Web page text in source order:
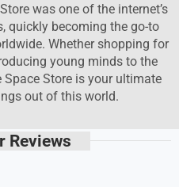
was one of the internet’s
quickly becoming the go-to
Whether shopping for
young minds to the
Store is your ultimate
out of this world.
Reviews